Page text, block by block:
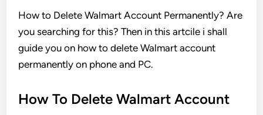
How to Delete Walmart Account Permanently? Are
you searching for this? Then in this artcile i shall
guide you on how to delete Walmart account
permanently on phone and PC.
How To Delete Walmart Account